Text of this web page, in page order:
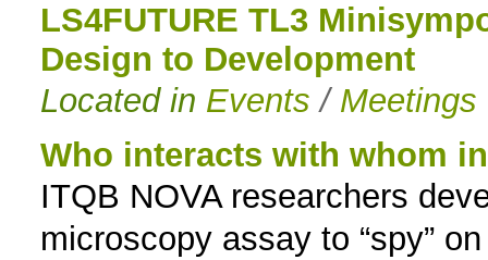
LS4FUTURE TL3
Design to Development
Located in Events / Meetings
Who interacts with whom
ITQB NOVA researchers
microscopy assay to “spy”